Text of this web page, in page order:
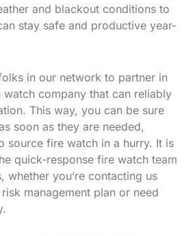
and blackout conditions to
stay safe and productive year-
in our network to partner in
company that can reliably
This way, you can be sure
soon as they are needed,
source fire watch in a hurry. It is
quick-response fire watch team
whether you’re contacting us
management plan or need